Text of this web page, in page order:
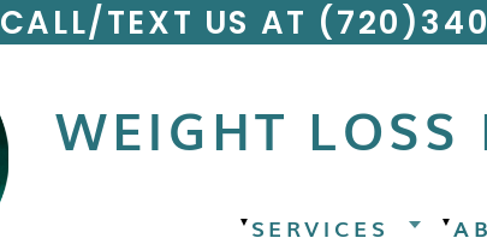
CALL/TEXT US AT
▼ SERVICES ▼
WEIGHT LOSS